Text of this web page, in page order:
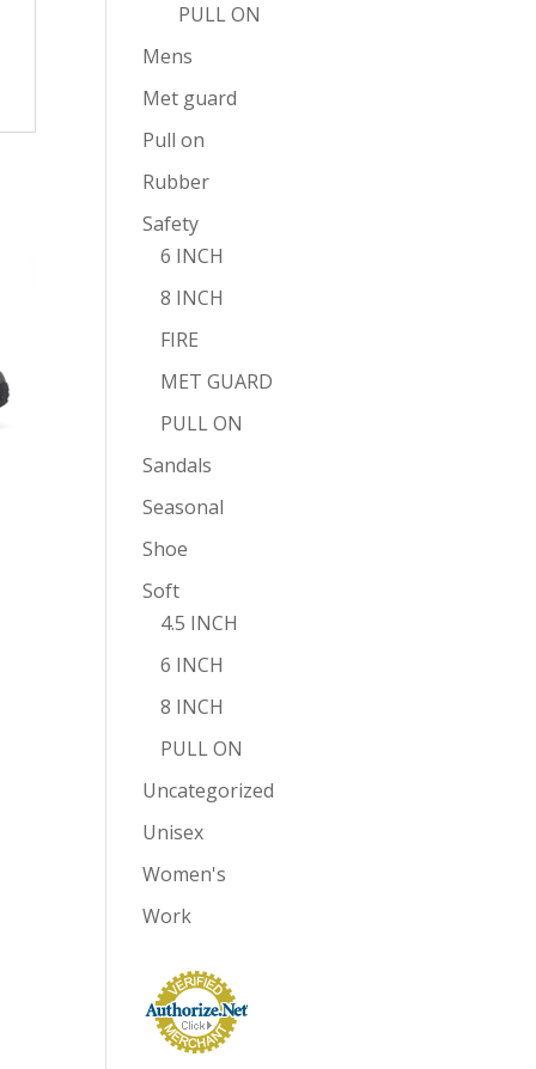
PULL ON
Mens
Met guard
Pull on
Rubber
Safety
6 INCH
8 INCH
FIRE
MET GUARD
PULL ON
Sandals
Seasonal
Shoe
Soft
4.5 INCH
6 INCH
8 INCH
PULL ON
Uncategorized
Unisex
Women's
Work